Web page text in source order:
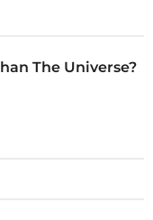
The Universe?